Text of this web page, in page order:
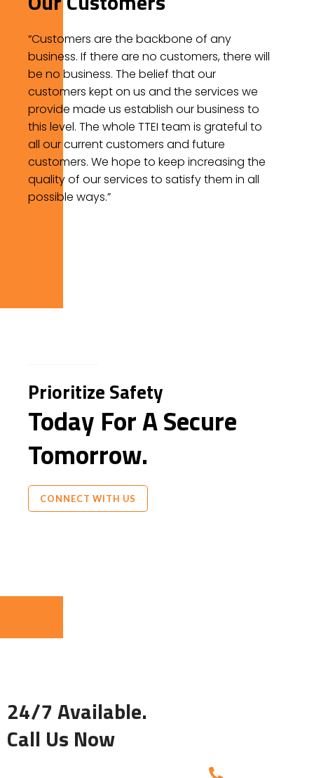
“Customers are the backbone of any
business. If there are no customers, there will
be no business. The belief that our
customers kept on us and the services we
provide made us establish our business to
this level. The whole TTEI team is grateful to
all our current customers and future
customers. We hope to keep increasing the
quality of our services to satisfy them in all
possible ways.”
Prioritize Safety
Today For A Secure
Tomorrow.
CONNECT WITH US
24/7 Available.
Call Us Now